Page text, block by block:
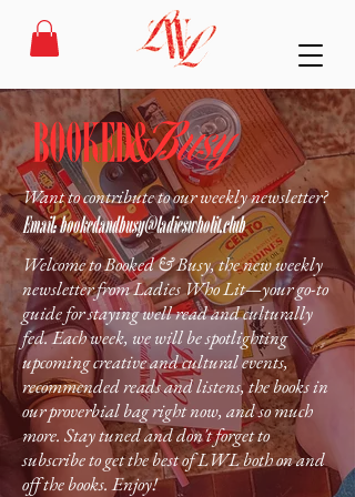
Want to contribute to our weekly newsletter?
Email:bookedandbusy@ladieswholit.club
Welcome to Booked & Busy, the new weekly
newsletter from Ladies Who Lit—your go-to
guide for staying well read and culturally
fed. Each week, we will be spotlighting
upcoming creative and cultural events,
recommended reads and listens, the books in
our proverbial bag right now, and so much
more. Stay tuned and don't forget to
subscribe to get the best of LWL both on and
off the books. Enjoy!